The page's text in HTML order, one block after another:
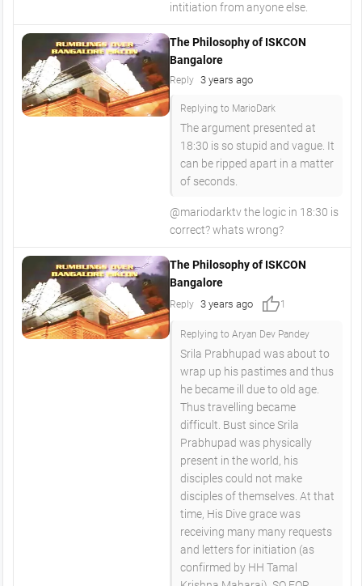
intitiation from anyone else.
The Philosophy of ISKCON
Bangalore
Reply 3 years ago
Replying to MarioDark
The argument presented at
18:30 is so stupid and vague. It
can be ripped apart in a matter
of seconds.
@mariodarktv the logic in 18:30 is
correct? whats wrong?
The Philosophy of ISKCON
Bangalore
Reply 3 years ago thumb_up1
Replying to Aryan Dev Pandey
Srila Prabhupad was about to
wrap up his pastimes and thus
he became ill due to old age.
Thus travelling became
difficult. Bust since Srila
Prabhupad was physically
present in the world, his
disciples could not make
disciples of themselves. At that
time, His Dive grace was
receiving many many requests
and letters for initiation (as
confirmed by HH Tamal